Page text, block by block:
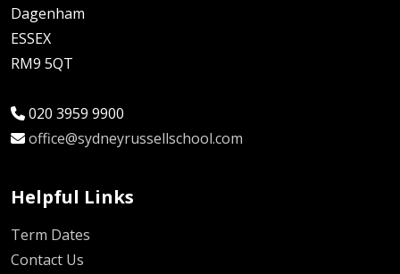
Dagenham
ESSEX
RM9 5QT
020 3959 9900
office@sydneyrussellschool.com
Helpful Links
Term Dates
Contact Us